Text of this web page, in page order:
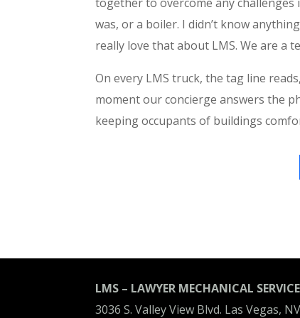
was, or a boiler. I didn’t know
really love that about LMS. We are a
On every LMS truck, the tag line
moment our concierge answers the
keeping occupants of buildings
LMS – LAWYER MECHANICAL
3036 S. Valley View Blvd. Las Vegas,